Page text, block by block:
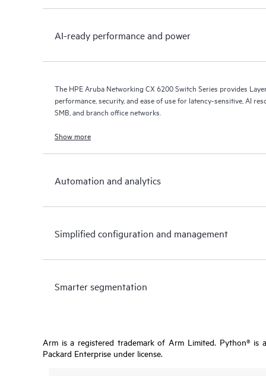
AI-ready performance and power
The HPE Aruba Networking CX 6200 Switch Series provides
performance, security, and ease of use for latency-sensitive, AI
SMB, and branch office networks.
Show more
Automation and analytics
Simplified configuration and management
Smarter segmentation
Arm is a registered trademark of Arm Limited. Python®
Packard Enterprise under license.